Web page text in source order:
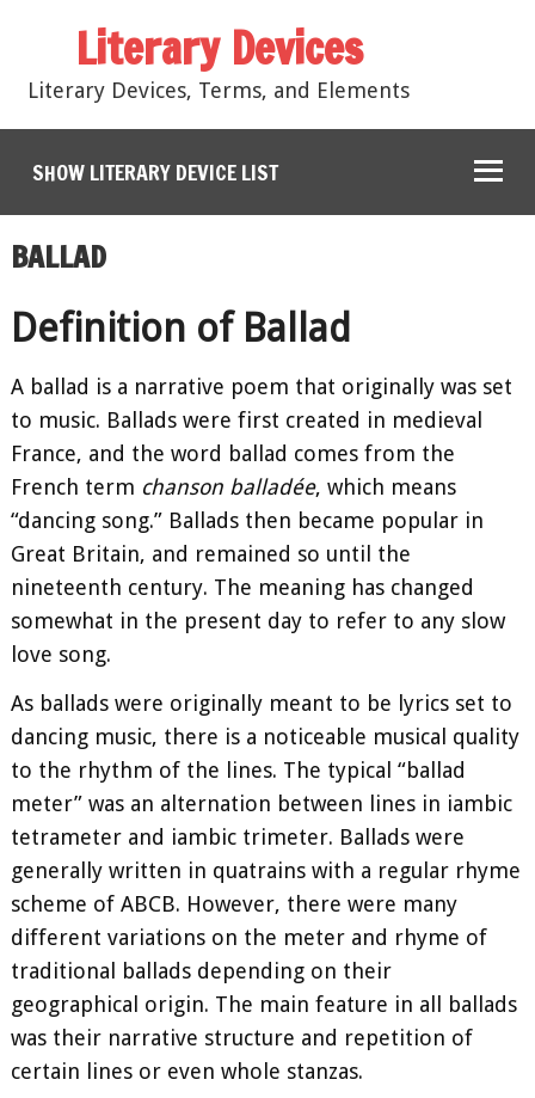
Literary Devices
Literary Devices, Terms, and Elements
SHOW LITERARY DEVICE LIST
BALLAD
Definition of Ballad
A ballad is a narrative poem that originally was set
to music. Ballads were first created in medieval
France, and the word ballad comes from the
French term chanson balladée, which means
“dancing song.” Ballads then became popular in
Great Britain, and remained so until the
nineteenth century. The meaning has changed
somewhat in the present day to refer to any slow
love song.
As ballads were originally meant to be lyrics set to
dancing music, there is a noticeable musical quality
to the rhythm of the lines. The typical “ballad
meter” was an alternation between lines in iambic
tetrameter and iambic trimeter. Ballads were
generally written in quatrains with a regular rhyme
scheme of ABCB. However, there were many
different variations on the meter and rhyme of
traditional ballads depending on their
geographical origin. The main feature in all ballads
was their narrative structure and repetition of
certain lines or even whole stanzas.